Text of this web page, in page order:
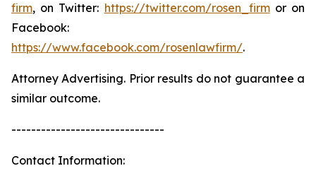
firm, on Twitter: https://twitter.com/rosen_firmor on
Facebook:
https://www.facebook.com/rosenlawfirm/.
Attorney Advertising. Prior results do not guarantee a
similar outcome.
-------------------------------
Contact Information: